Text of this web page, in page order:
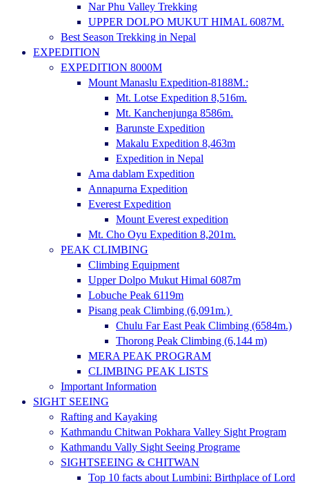
Nar Phu Valley Trekking
UPPER DOLPO MUKUT HIMAL 6087M.
Best Season Trekking in Nepal
EXPEDITION
EXPEDITION 8000M
Mount Manaslu Expedition-8188M.:
Mt. Lotse Expedition 8,516m.
Mt. Kanchenjunga 8586m.
Barunste Expedition
Makalu Expedition 8,463m
Expedition in Nepal
Ama dablam Expedition
Annapurna Expedition
Everest Expedition
Mount Everest expedition
Mt. Cho Oyu Expedition 8,201m.
PEAK CLIMBING
Climbing Equipment
Upper Dolpo Mukut Himal 6087m
Lobuche Peak 6119m
Pisang peak Climbing (6,091m.)
Chulu Far East Peak Climbing (6584m.)
Thorong Peak Climbing (6,144 m)
MERA PEAK PROGRAM
CLIMBING PEAK LISTS
Important Information
SIGHT SEEING
Rafting and Kayaking
Kathmandu Chitwan Pokhara Valley Sight Program
Kathmandu Vally Sight Seeing Programe
SIGHTSEEING & CHITWAN
Top 10 facts about Lumbini: Birthplace of Lord